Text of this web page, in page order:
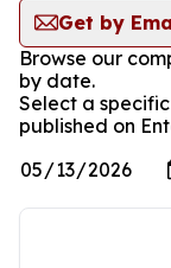
Get by
Browse our
by date.
Select a
published on